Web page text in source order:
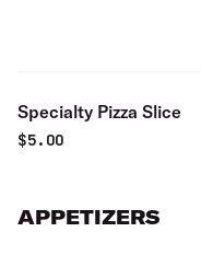
Specialty Pizza Slice
$5.00
APPETIZERS